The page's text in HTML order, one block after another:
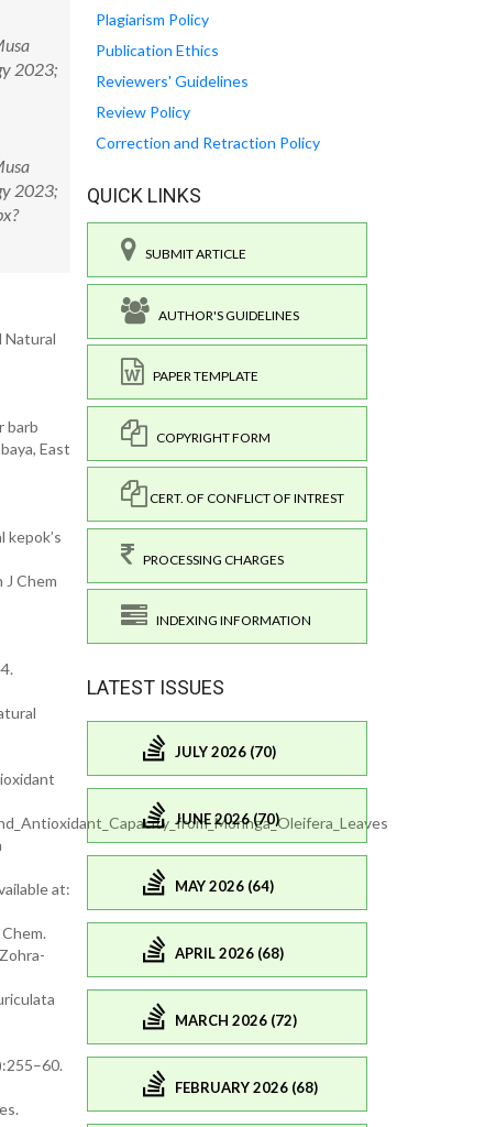
2023;
2023;
Natural
barb
East
kepok’s
Chem
at:
Plagiarism Policy
Publication Ethics
Reviewers' Guidelines
Review Policy
Correction and Retraction Policy
QUICK LINKS
SUBMIT ARTICLE
AUTHOR'S GUIDELINES
PAPER TEMPLATE
COPYRIGHT FORM
CERT. OF CONFLICT OF INTREST
PROCESSING CHARGES
INDEXING INFORMATION
LATEST ISSUES
JULY 2026 (70)
JUNE 2026 (70)
MAY 2026 (64)
APRIL 2026 (68)
MARCH 2026 (72)
FEBRUARY 2026 (68)